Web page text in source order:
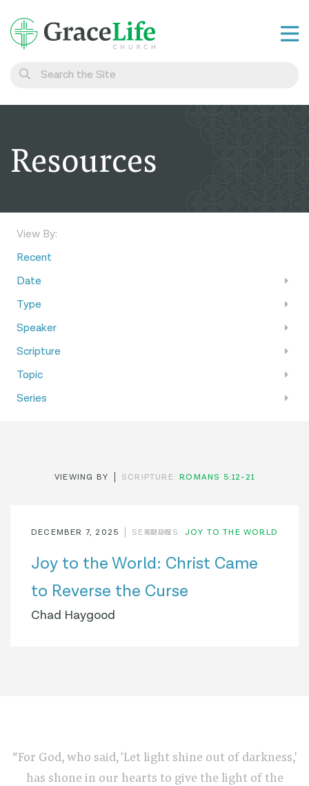
Belong
Resources
View By:
Recent
Date
Type
Speaker
Scripture
Topic
Series
VIEWING BY SCRIPTURE:ROMANS 5:12-21
SERIES: JOY TO THE WORLD
DECEMBER 7, 2025 SERMON
Joy to the World: Christ Came
to Reverse the Curse
Chad Haygood
“For God, who said, 'Let light shine out of darkness,'
has shone in our hearts to give the light of the